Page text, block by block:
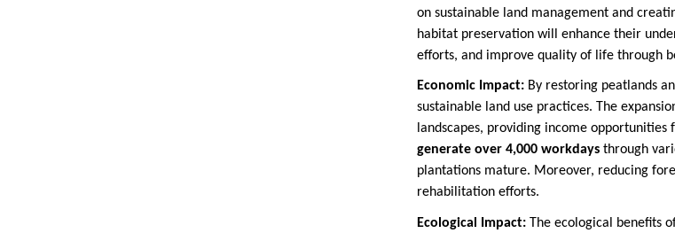
on sustainable land management and
habitat preservation will enhance their
efforts, and improve quality of life through
Economic Impact: By restoring peatlands
sustainable land use practices. The
landscapes, providing income
generate over 4,000 workdays through
plantations mature. Moreover, reducing
rehabilitation efforts.
Ecological Impact: The ecological benefits